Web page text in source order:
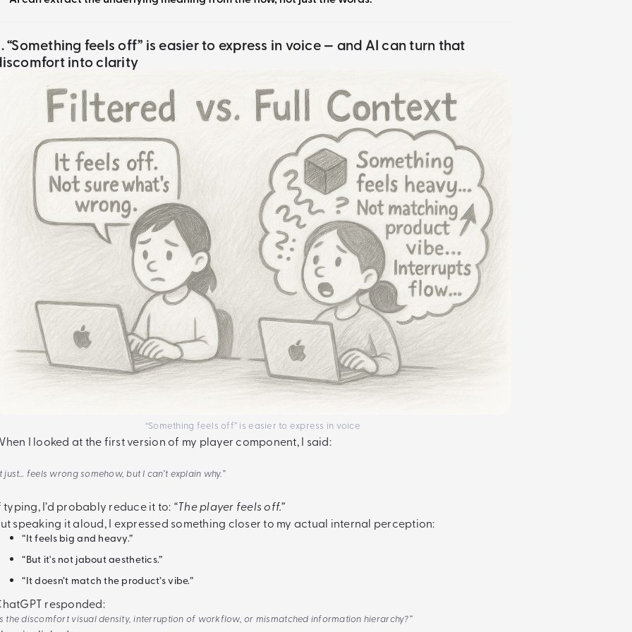
“Something feels off” is easier to express in voice — and AI can turn that
into clarity
“Something feels off” is easier to express in voice
I looked at the first version of my player component, I said:
just… feels wrong somehow, but I can’t explain why.”
typing, I’d probably reduce it to: “The player feels off.”
speaking it aloud, I expressed something closer to my actual internal perception:
“It feels big and heavy.”
“But it's not jabout aesthetics.”
“It doesn’t match the product’s vibe.”
responded:
the discomfort visual density, interruption of workflow, or mismatched information hierarchy?”